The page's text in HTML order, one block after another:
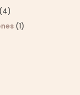
(4)
(1)